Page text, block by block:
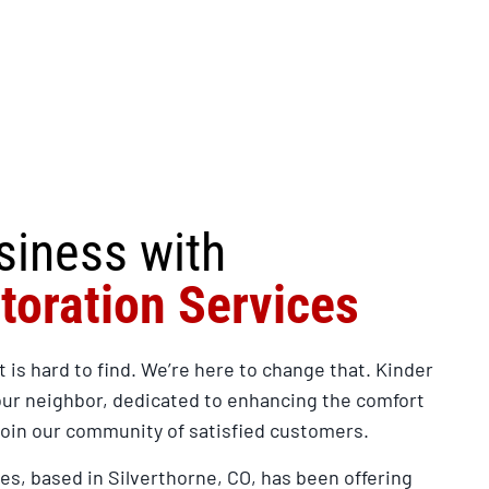
with
Services
hard to find. We’re here to change that. Kinder
neighbor, dedicated to enhancing the comfort
our community of satisfied customers.
based in Silverthorne, CO, has been offering